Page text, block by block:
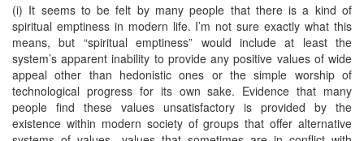
(i) It seems to be felt by many people that there is a kind of
spiritual emptiness in modern life. I’m not sure exactly what this
means, but “spiritual emptiness” would include at least the
system’s apparent inability to provide any positive values of wide
appeal other than hedonistic ones or the simple worship of
technological progress for its own sake. Evidence that many
people find these values unsatisfactory is provided by the
existence within modern society of groups that offer alternative